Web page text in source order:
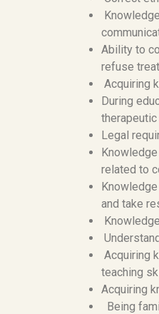
Ability to
refuse
Acquiring
During
Legal
related to
and take
Acquiring
teaching
Acquiring
Being